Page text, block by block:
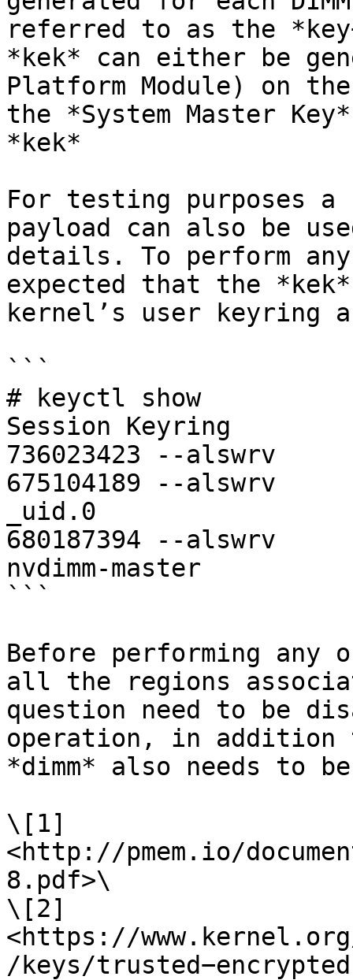
referred to as the
*kek* can either be
Platform Module) on
the *System Master
*kek*
For testing purposes a
payload can also be
details. To perform
expected that the
kernel’s user keyring
```
# keyctl show
Session Keyring
736023423 --alswrv
675104189 --alswrv
_uid.0
680187394 --
nvdimm-master
```
Before performing
all the regions
question need to be
operation, in
*dimm* also needs to
\[1]
<http://pmem.io/
8.pdf>\
\[2]
<https://
/keys/